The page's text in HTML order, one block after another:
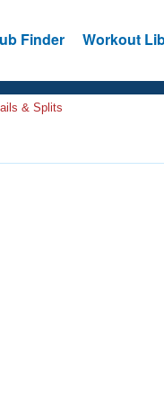
Finder Workout
& Splits